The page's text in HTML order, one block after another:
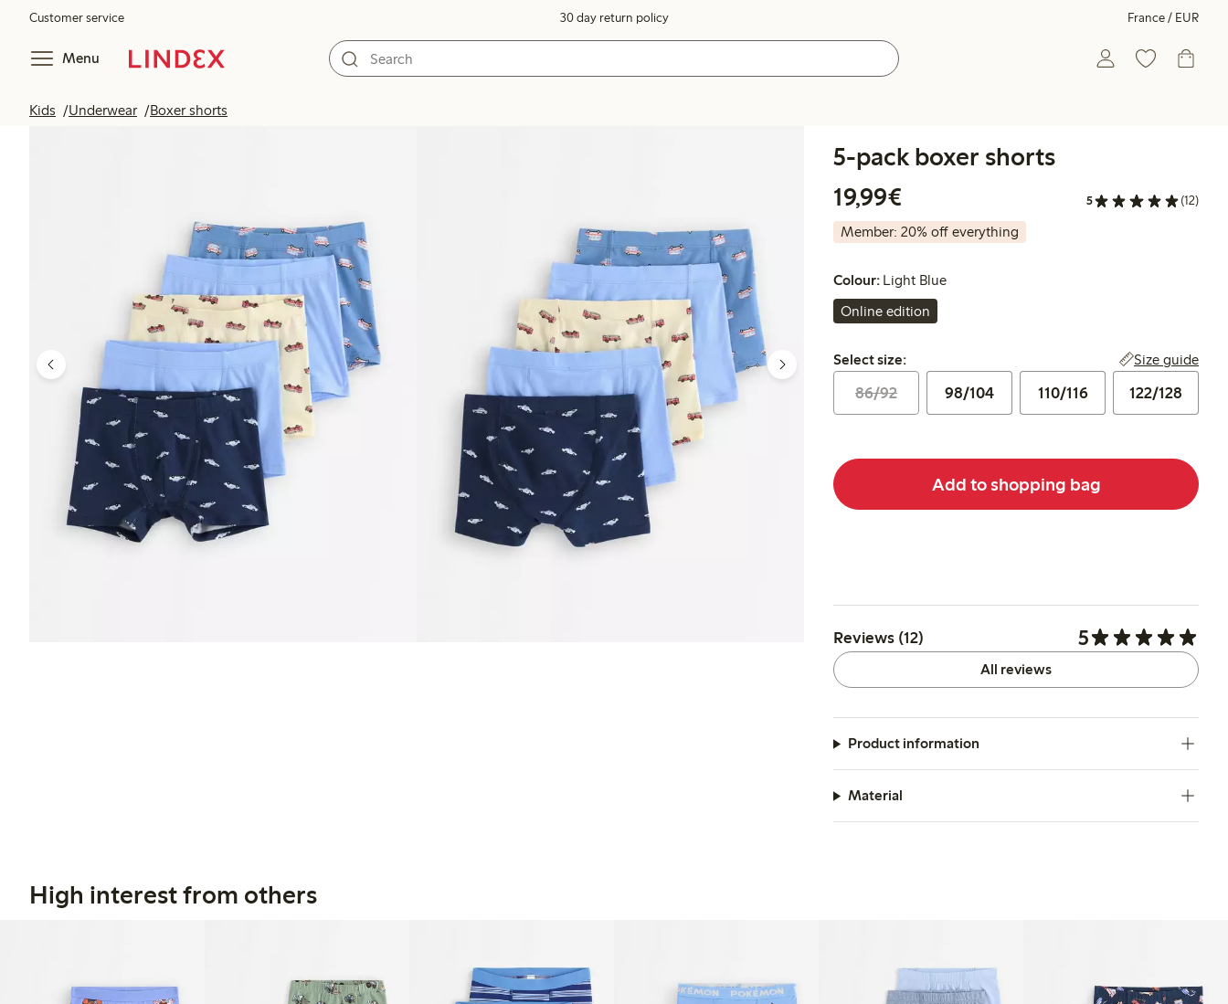
Customer service 30 day return policy France / EUR
Menu
Kids Underwear Boxer shorts
5-pack boxer shorts
19,99€
5 (12)
Member: 20% off everything
Colour: Light Blue
Online edition
Select size:
Select size: Size guide
86/92 98/104 110/116 122/128
Add to shopping bag
Reviews (12) 5
All reviews
Product information
Material
High interest from others